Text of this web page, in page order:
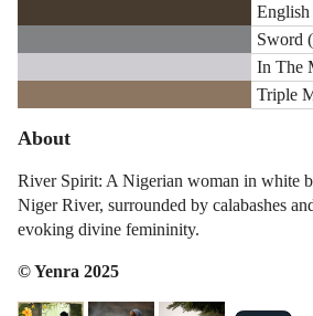
Sword (
In The
Triple
About
River Spirit: A Nigerian woman in white
Niger River, surrounded by calabashes
evoking divine femininity.
© Yenra 2025